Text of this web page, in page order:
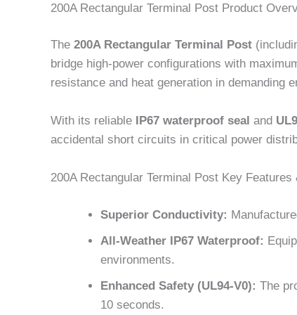
200A Rectangular Terminal Post Product
The 200A Rectangular Terminal Post
bridge high-power configurations with
resistance and heat generation in demanding
With its reliable IP67 waterproof seal and
accidental short circuits in critical power
200A Rectangular Terminal Post Key Features
Superior Conductivity:
All-Weather IP67 Waterproof:
environments.
Enhanced Safety (UL94-V0): The
10 seconds.